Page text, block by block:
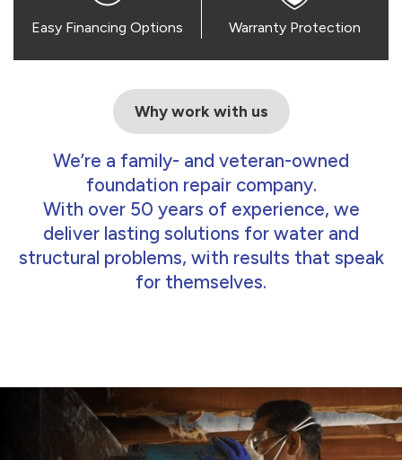
Easy Financing Options Warranty Protection
Why work with us
We’re a family- and veteran-owned
foundation repair company.
With over 50 years of experience, we
deliver lasting solutions for water and
structural problems, with results that speak
for themselves.